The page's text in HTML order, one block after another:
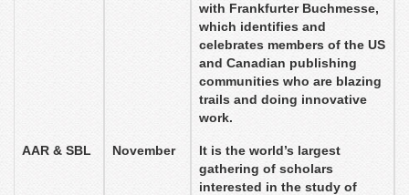
with Frankfurter Buchmesse,
which identifies and
celebrates members of the US
and Canadian publishing
communities who are blazing
trails and doing innovative
work.
AAR & SBL November
It is the world’s largest
gathering of scholars
interested in the study of